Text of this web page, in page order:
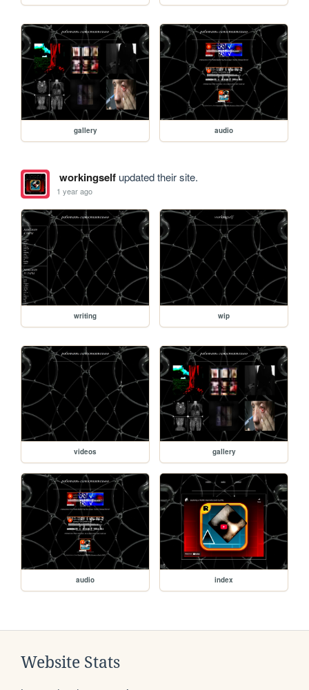
gallery audio
workingselfupdated their site.
1 year ago
writing wip
videos gallery
audio index
Website Stats